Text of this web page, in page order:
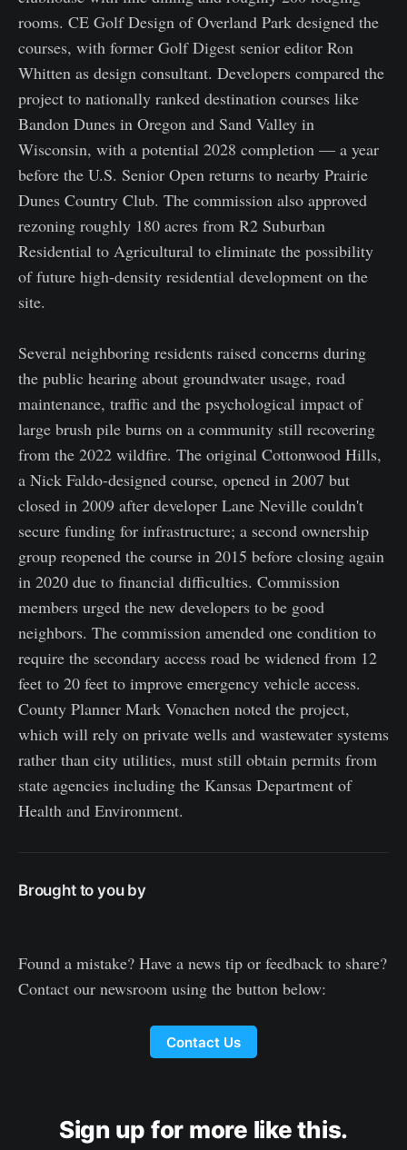
rooms. CE Golf Design of Overland Park designed the
courses, with former Golf Digest senior editor Ron
Whitten as design consultant. Developers compared the
project to nationally ranked destination courses like
Bandon Dunes in Oregon and Sand Valley in
Wisconsin, with a potential 2028 completion — a year
before the U.S. Senior Open returns to nearby Prairie
Dunes Country Club. The commission also approved
rezoning roughly 180 acres from R2 Suburban
Residential to Agricultural to eliminate the possibility
of future high-density residential development on the
site.
Several neighboring residents raised concerns during
the public hearing about groundwater usage, road
maintenance, traffic and the psychological impact of
large brush pile burns on a community still recovering
from the 2022 wildfire. The original Cottonwood Hills,
a Nick Faldo-designed course, opened in 2007 but
closed in 2009 after developer Lane Neville couldn't
secure funding for infrastructure; a second ownership
group reopened the course in 2015 before closing again
in 2020 due to financial difficulties. Commission
members urged the new developers to be good
neighbors. The commission amended one condition to
require the secondary access road be widened from 12
feet to 20 feet to improve emergency vehicle access.
County Planner Mark Vonachen noted the project,
which will rely on private wells and wastewater systems
rather than city utilities, must still obtain permits from
state agencies including the Kansas Department of
Health and Environment.
Brought to you by
Found a mistake? Have a news tip or feedback to share?
Contact our newsroom using the button below:
Contact Us
Sign up for more like this.